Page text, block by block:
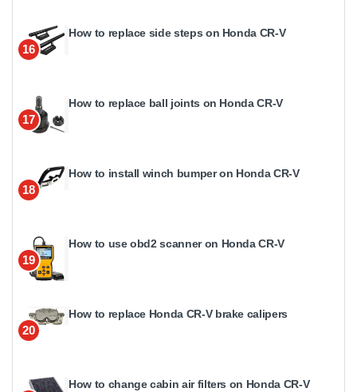
16
How to replace side steps on Honda CR-V
17
How to replace ball joints on Honda CR-V
18
How to install winch bumper on Honda CR-V
19
How to use obd2 scanner on Honda CR-V
20
How to replace Honda CR-V brake calipers
How to change cabin air filters on Honda CR-V